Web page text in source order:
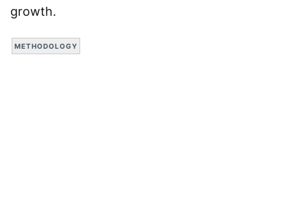
growth.
METHODOLOGY